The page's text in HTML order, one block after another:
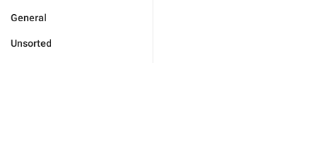
General
Unsorted